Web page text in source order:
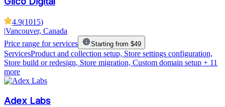
4.9(1015)
|Vancouver, Canada
Price range for services
Starting from $49
ServicesProduct and collection setup, Store settings configuration,
Store build or redesign, Store migration, Custom domain setup + 11
more
Adex Labs